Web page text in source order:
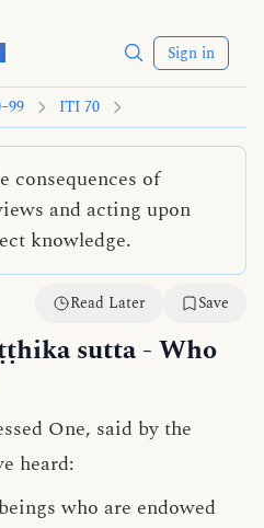
Sign in
ITI 70
consequences of
and acting upon
knowledge.
Read Later Save
sutta- Who
One, said by the
heard:
who are endowed